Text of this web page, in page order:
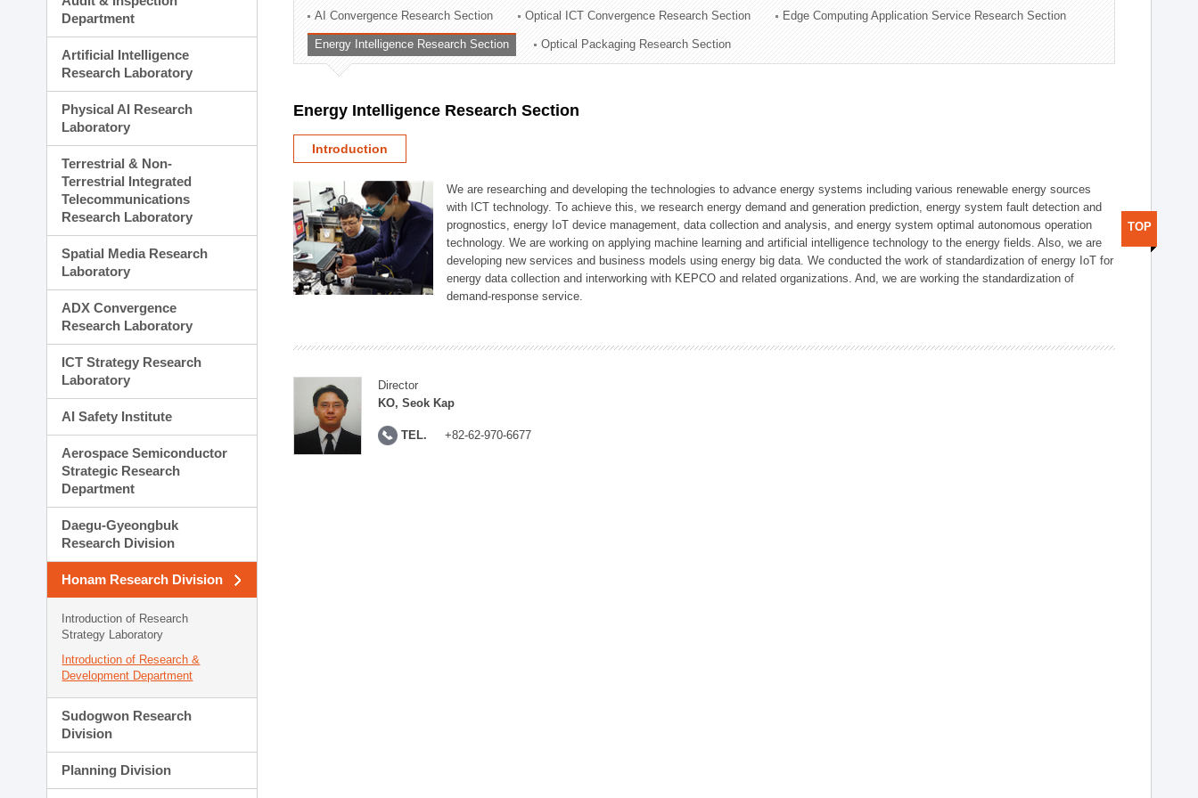
Technology Commercialization Division
Administration Division
External Relations Division
Department
Artificial Intelligence
Research Laboratory
Physical AI Research
Laboratory
Terrestrial & Non-
Terrestrial Integrated
Telecommunications
Research Laboratory
Spatial Media Research
Laboratory
ADX Convergence
Research Laboratory
ICT Strategy Research
Laboratory
AI Safety Institute
Aerospace Semiconductor
Strategic Research
Department
Daegu-Gyeongbuk
Research Division
Honam Research Division
Introduction of Research
Strategy Laboratory
Introduction of Research &
Development Department
Sudogwon Research
Division
Planning Division
AI Convergence Research Section Optical ICT Convergence Research Section Edge Computing Application Service Research Section
Energy Intelligence Research Section Optical Packaging Research Section
Energy Intelligence Research Section
Introduction
We are researching and developing the technologies to advance energy systems including various renewable energy sources
with ICT technology. To achieve this, we research energy demand and generation prediction, energy system fault detection and
prognostics, energy IoT device management, data collection and analysis, and energy system optimal autonomous operation
technology. We are working on applying machine learning and artificial intelligence technology to the energy fields. Also, we are
developing new services and business models using energy big data. We conducted the work of standardization of energy IoT for
energy data collection and interworking with KEPCO and related organizations. And, we are working the standardization of
demand-response service.
Director
KO, Seok Kap
TEL. +82-62-970-6677
TOP